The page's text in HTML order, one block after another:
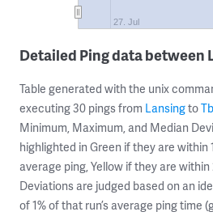
27. Jul
Detailed Ping data between
Table generated with the unix
executing 30 pings from Lansingto
Minimum, Maximum, and Median
highlighted in Green if they are within
average ping, Yellow if they are within
Deviations are judged based on an
of 1% of that run’s average ping time